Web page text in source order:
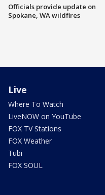
Officials provide update on
Spokane, WA wildfires
Live
Where To Watch
LiveNOW on YouTube
FOX TV Stations
FOX Weather
Tubi
FOX SOUL